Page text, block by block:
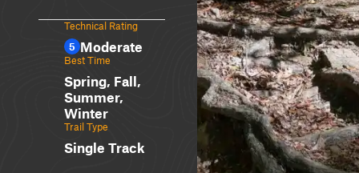
Technical Rating
5 Moderate
Best Time
Spring, Fall,
Summer,
Winter
Trail Type
Single Track